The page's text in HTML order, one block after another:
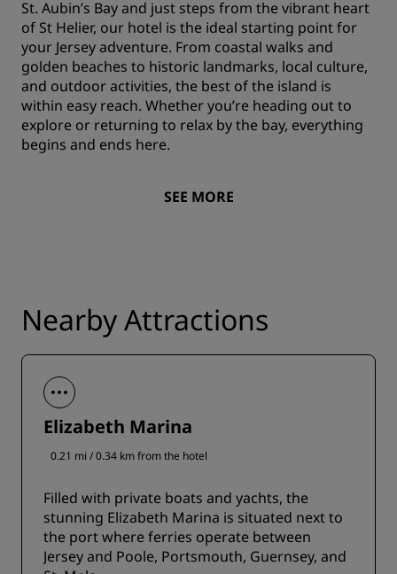
St. Aubin’s Bay and just steps from the vibrant heart
of St Helier, our hotel is the ideal starting point for
your Jersey adventure. From coastal walks and
golden beaches to historic landmarks, local culture,
and outdoor activities, the best of the island is
within easy reach. Whether you’re heading out to
explore or returning to relax by the bay, everything
begins and ends here.
SEE MORE
Nearby Attractions
Elizabeth Marina
0.21 mi / 0.34 km from the hotel
Filled with private boats and yachts, the
stunning Elizabeth Marina is situated next to
the port where ferries operate between
Jersey and Poole, Portsmouth, Guernsey, and